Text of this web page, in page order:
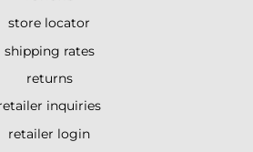
store locator
shipping rates
returns
inquiries
retailer login